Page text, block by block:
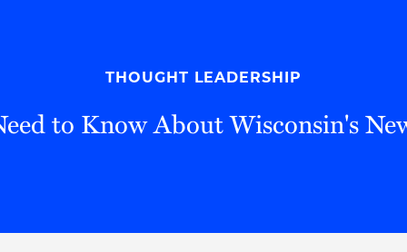
Pro Bono
THOUGHT LEADERSHIP
to Know About Wisconsin's